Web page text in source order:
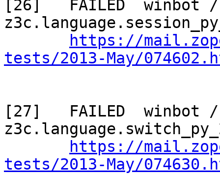
[26]   FAILED  winbot /
https://
tests/2013-May/
[27]   FAILED  winbot /
https://
tests/2013-May/